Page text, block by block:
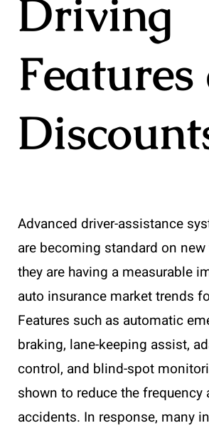
Driving
Advanced driver-assistance
are becoming standard on
they are having a measurable
auto insurance market trends
Features such as automatic
braking, lane-keeping assist,
control, and blind-spot
shown to reduce the frequency
accidents. In response, many